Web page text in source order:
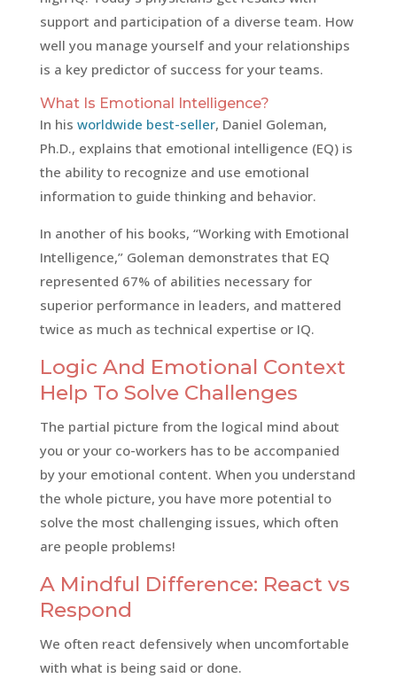
support and participation of a diverse team. How
well you manage yourself and your relationships
is a key predictor of success for your teams.
What Is Emotional Intelligence?
In his worldwide best-seller, Daniel Goleman,
Ph.D., explains that emotional intelligence (EQ) is
the ability to recognize and use emotional
information to guide thinking and behavior.
In another of his books, “Working with Emotional
Intelligence,” Goleman demonstrates that EQ
represented 67% of abilities necessary for
superior performance in leaders, and mattered
twice as much as technical expertise or IQ.
Logic And Emotional Context
Help To Solve Challenges
The partial picture from the logical mind about
you or your co-workers has to be accompanied
by your emotional content. When you understand
the whole picture, you have more potential to
solve the most challenging issues, which often
are people problems!
A Mindful Difference: React vs
Respond
We often react defensively when uncomfortable
with what is being said or done.